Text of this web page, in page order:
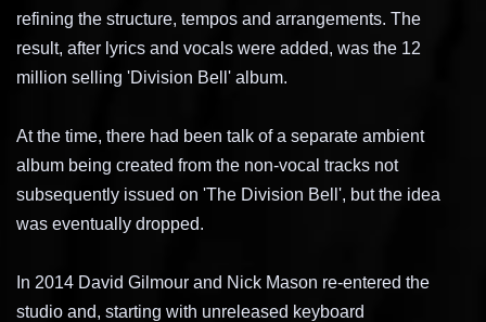
refining the structure, tempos and arrangements. The
result, after lyrics and vocals were added, was the 12
million selling 'Division Bell' album.
At the time, there had been talk of a separate ambient
album being created from the non-vocal tracks not
subsequently issued on 'The Division Bell', but the idea
was eventually dropped.
In 2014 David Gilmour and Nick Mason re-entered the
studio and, starting with unreleased keyboard